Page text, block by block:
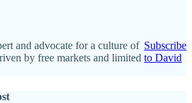
and advocate for a culture of
by free markets and limited
Subscribe
to David